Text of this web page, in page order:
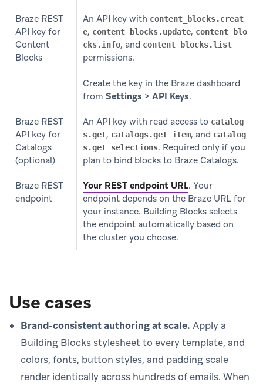
Braze REST
API key for
Content
Blocks
An API key with content_blocks.creat
e, content_blocks.update, content_blo
cks.info, and content_blocks.list
permissions.
Create the key in the Braze dashboard
from Settings > API Keys.
Braze REST
API key for
Catalogs
(optional)
An API key with read access to catalog
s.get, catalogs.get_item, and catalog
s.get_selections. Required only if you
plan to bind blocks to Braze Catalogs.
Braze REST
endpoint
Your REST endpoint URL. Your
endpoint depends on the Braze URL for
your instance. Building Blocks selects
the endpoint automatically based on
the cluster you choose.
Use cases
Brand-consistent authoring at scale. Apply a
Building Blocks stylesheet to every template, and
colors, fonts, button styles, and padding scale
render identically across hundreds of emails. When